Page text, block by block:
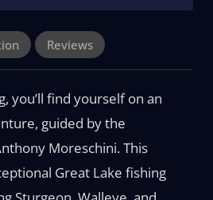
Reviews
you’ll find yourself on an
guided by the
Moreschini. This
Great Lake fishing